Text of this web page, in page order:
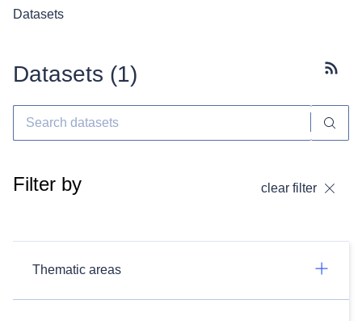
Datasets
Datasets (1)
Filter by clear filter
Thematic areas